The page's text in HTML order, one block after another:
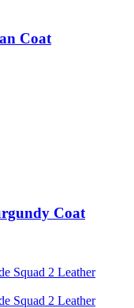
Coat
Coat